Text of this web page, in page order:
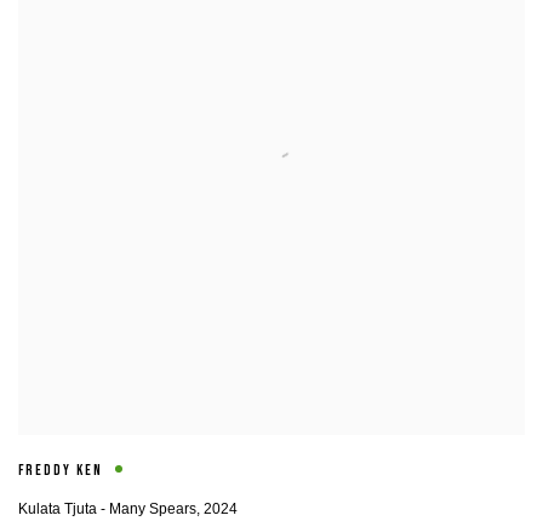
FREDDY KEN
Kulata Tjuta - Many Spears, 2024